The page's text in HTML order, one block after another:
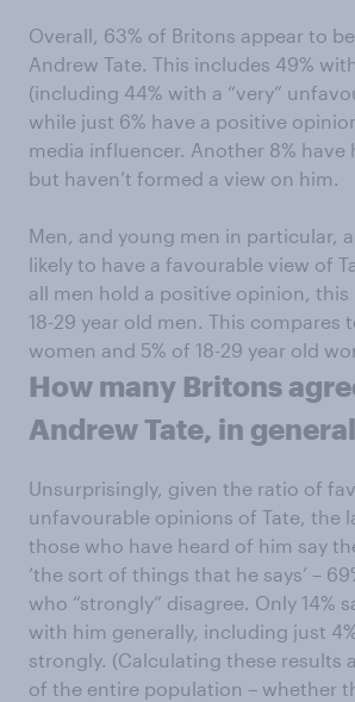
Overall, 63% of Britons appear to
Andrew Tate. This includes 49%
(including 44% with a “very”
while just 6% have a positive
media influencer. Another 8% have
but haven’t formed a view on him.
Men, and young men in particular,
likely to have a favourable view of
all men hold a positive opinion, this
18-29 year old men. This compares
women and 5% of 18-29 year old
How many Britons
Andrew Tate, in
Unsurprisingly, given the ratio of
unfavourable opinions of Tate, the
those who have heard of him say
‘the sort of things that he says’ –
who “strongly” disagree. Only 14%
with him generally, including just
strongly. (Calculating these results
of the entire population – whether